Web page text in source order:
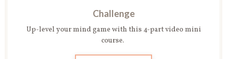
Challenge
Up-level your mind game with this 4-part video mini
course.